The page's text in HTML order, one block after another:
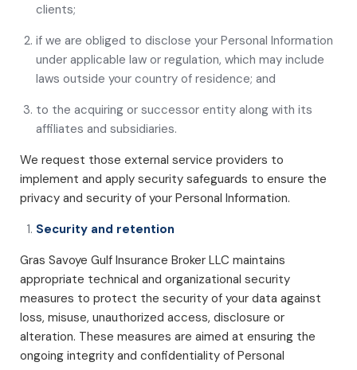
clients;
if we are obliged to disclose your Personal Information
under applicable law or regulation, which may include
laws outside your country of residence; and
to the acquiring or successor entity along with its
affiliates and subsidiaries.
We request those external service providers to
implement and apply security safeguards to ensure the
privacy and security of your Personal Information.
Security and retention
Gras Savoye Gulf Insurance Broker LLC maintains
appropriate technical and organizational security
measures to protect the security of your data against
loss, misuse, unauthorized access, disclosure or
alteration. These measures are aimed at ensuring the
ongoing integrity and confidentiality of Personal